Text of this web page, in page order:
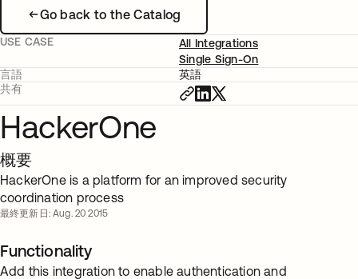
Go back to the Catalog
USE CASE
All Integrations
Single Sign-On
言語
英語
共有
HackerOne
概要
HackerOne is a platform for an improved security
coordination process
最終更新日: Aug. 20 2015
Functionality
Add this integration to enable authentication and